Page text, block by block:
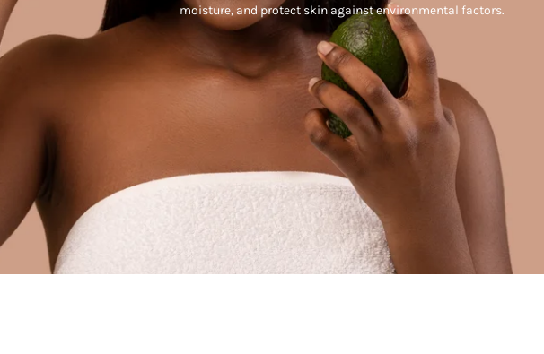
moisture, and protect skin against environmental factors.